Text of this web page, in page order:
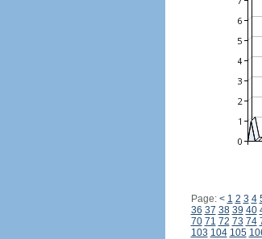
Page: < 1 2 3 4
36 37 38 39 40
70 71 72 73 74
103 104 105